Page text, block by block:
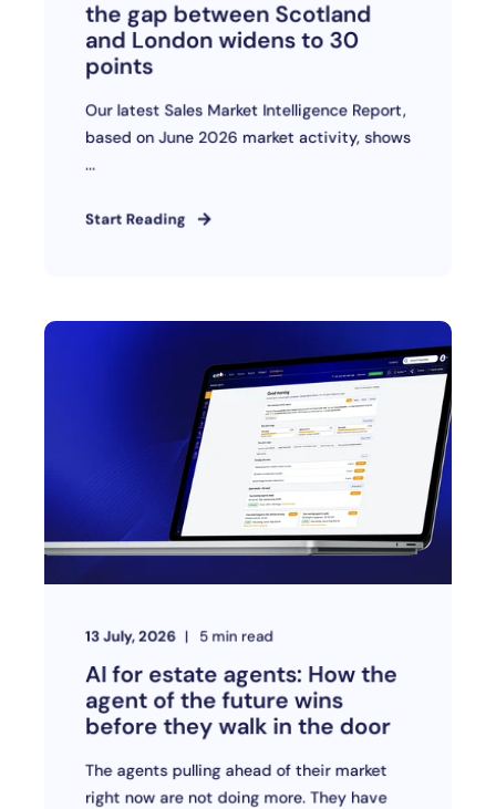
the gap between Scotland
and London widens to 30
points
Our latest Sales Market Intelligence Report,
based on June 2026 market activity, shows
...
Start Reading
13 July, 2026 5 min read
AI for estate agents: How the
agent of the future wins
before they walk in the door
The agents pulling ahead of their market
right now are not doing more. They have